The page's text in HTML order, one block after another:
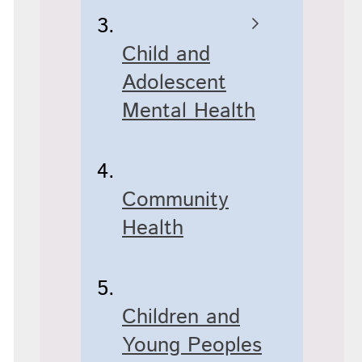
Child and
Adolescent
Mental Health
Community
Health
Children and
Young Peoples